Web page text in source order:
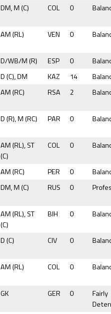
DM, M (C) COL 0
AM (RL) VEN 0
D/WB/M (R) ESP 0
D (C), DM KAZ 14
AM (RC) RSA 2
D (R), M (RC) PAR 0
AM (RL), ST
(C)
COL 0
AM (RC) PER 0
DM, M (C) RUS 0
AM (RL), ST
(C)
BIH 0
D (C) CIV 0
AM (RL) COL 0
GK GER 0
Fairly